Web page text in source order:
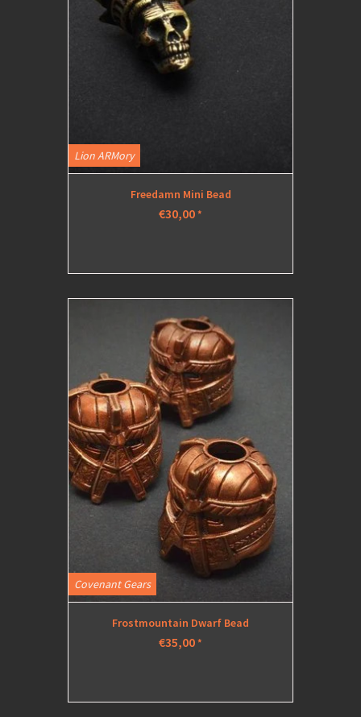
Lion ARMory
Freedamn Mini Bead
€30,00*
Covenant Gears
Frostmountain Dwarf Bead
€35,00*